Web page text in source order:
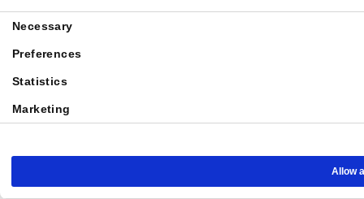
Selection
Necessary
Preferences
Statistics
Marketing
Allow